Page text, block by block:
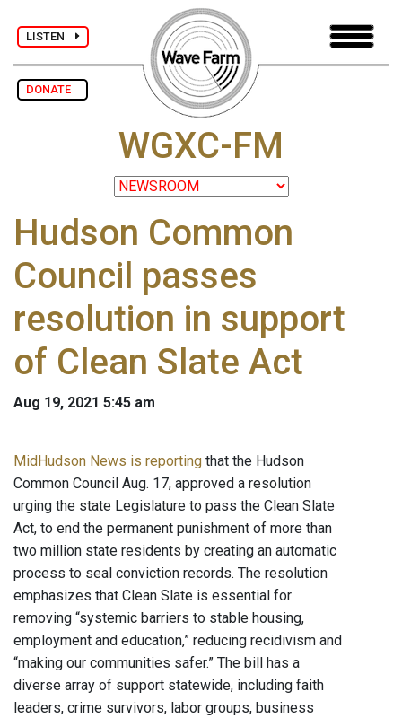
LISTEN
DONATE
WGXC-FM
Hudson Common
Council passes
resolution in support
of Clean Slate Act
Aug 19, 2021 5:45 am
MidHudson News is reporting that the Hudson
Common Council Aug. 17, approved a resolution
urging the state Legislature to pass the Clean Slate
Act, to end the permanent punishment of more than
two million state residents by creating an automatic
process to seal conviction records. The resolution
emphasizes that Clean Slate is essential for
removing “systemic barriers to stable housing,
employment and education,” reducing recidivism and
“making our communities safer.” The bill has a
diverse array of support statewide, including faith
leaders, crime survivors, labor groups, business